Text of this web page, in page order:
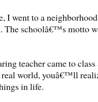
I went to a
The schoolâ€™s motto
teacher came to
world, youâ€™ll
in life.